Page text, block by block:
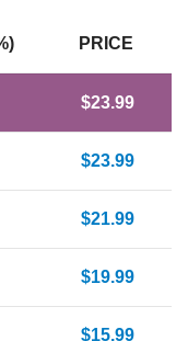
PRICE
$23.99
$23.99
$21.99
$19.99
$15.99